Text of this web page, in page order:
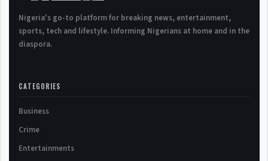
Nigeria's go-to platform for breaking news, entertainment,
sports, tech and lifestyle. Informing Nigerians at home and in the
diaspora.
CATEGORIES
Business
Crime
Entertainments